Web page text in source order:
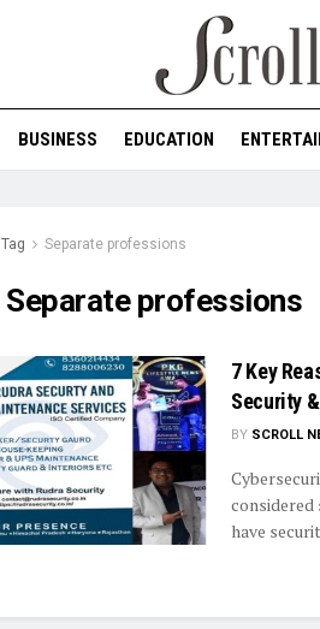
BUSINESS EDUCATION
Tag Separate professions
Separate professions
7 Key
Security
BY SCROLL
considered
have